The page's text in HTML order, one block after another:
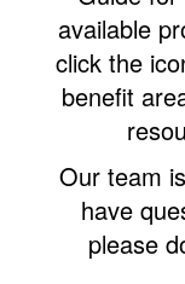
available
click the
benefit
Our team
have
please